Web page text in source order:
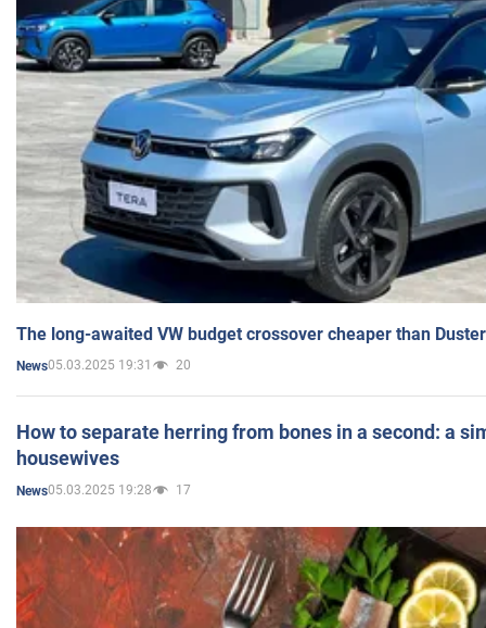
The long-awaited VW budget crossover cheaper than
News05.03.2025 19:31 20
How to separate herring from bones in a second: a
housewives
News05.03.2025 19:28 17